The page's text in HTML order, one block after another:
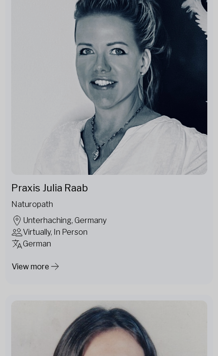
Praxis Julia Raab
Naturopath
Unterhaching, Germany
Virtually, In Person
German
View more